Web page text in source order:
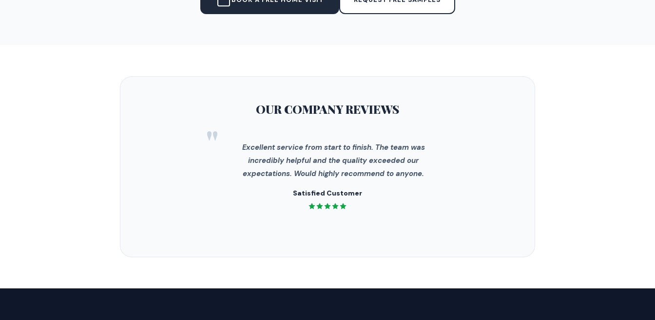
OUR COMPANYREVIEWS
"
Excellent service from start to finish. The team was
incredibly helpful and the quality exceeded our
expectations. Would highly recommend to anyone.
Satisfied Customer